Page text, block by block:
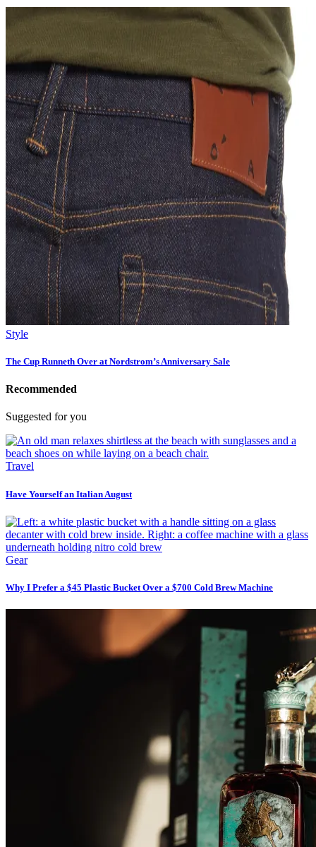
Style
The Cup Runneth Over at Nordstrom’s Anniversary Sale
Recommended
Suggested for you
Travel
Have Yourself an Italian August
Gear
Why I Prefer a $45 Plastic Bucket Over a $700 Cold Brew Machine